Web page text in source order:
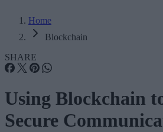
Home
Blockchain
SHARE
Using Blockchain
Secure